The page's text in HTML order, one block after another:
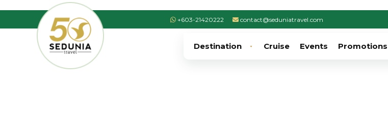
+603-21420222 contact@seduniatravel.com
Destination Cruise Events Promotions